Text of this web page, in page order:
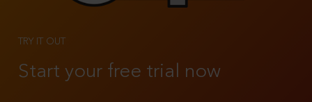
TRY IT OUT
Start your free trial now